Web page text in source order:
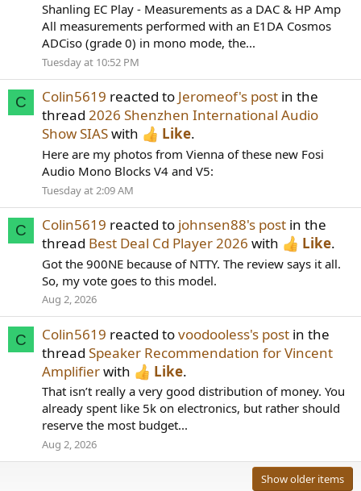
Shanling EC Play - Measurements as a DAC & HP Amp
All measurements performed with an E1DA Cosmos
ADCiso (grade 0) in mono mode, the...
Tuesday at 10:52 PM
C Colin5619 reacted to Jeromeof's post in the
thread 2026 Shenzhen International Audio
Show SIASwith Like.
Here are my photos from Vienna of these new Fosi
Audio Mono Blocks V4 and V5:
Tuesday at 2:09 AM
C Colin5619 reacted to johnsen88's post in the
thread Best Deal Cd Player 2026 with Like.
Got the 900NE because of NTTY. The review says it all.
So, my vote goes to this model.
Aug 2, 2026
C Colin5619 reacted tovoodooless's post in the
thread Speaker Recommendation for Vincent
Amplifierwith Like.
That isn’t really a very good distribution of money. You
already spent like 5k on electronics, but rather should
reserve the most budget...
Aug 2, 2026
Show older items